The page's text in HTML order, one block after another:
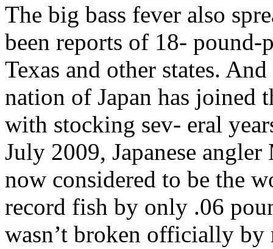
The big bass fever also
been reports of 18-
Texas and other states.
nation of Japan has joined
with stocking sev- eral
July 2009, Japanese
now considered to be the
record fish by only .06
wasn’t broken officially by